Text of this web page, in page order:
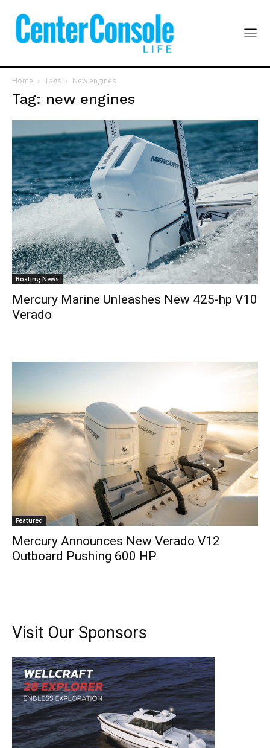
to your inbox!
– Boat Reviews.
– Boat Maintenance.
– DIY Articles.
– Outboard Reviews.
– Top Destinations.
Home Tags New engines
Tag: new engines
Boating News
Mercury Marine Unleashes New 425-hp V10
Verado
Featured
Mercury Announces New Verado V12
Outboard Pushing 600 HP
Visit Our Sponsors